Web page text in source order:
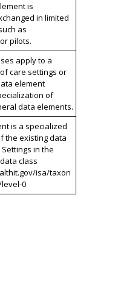
is
in limited
as
pilots.
apply to a
care settings or
element
of
data elements.
is a specialized
the existing data
in the
class
isa/taxon
0